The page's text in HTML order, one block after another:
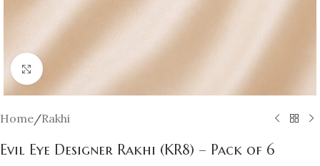
Click to enlarge
Home/Rakhi
Evil Eye Designer Rakhi (KR8) – Pack of 6